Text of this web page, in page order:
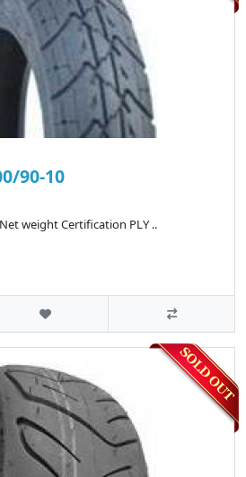
90-10
weight Certification PLY ..